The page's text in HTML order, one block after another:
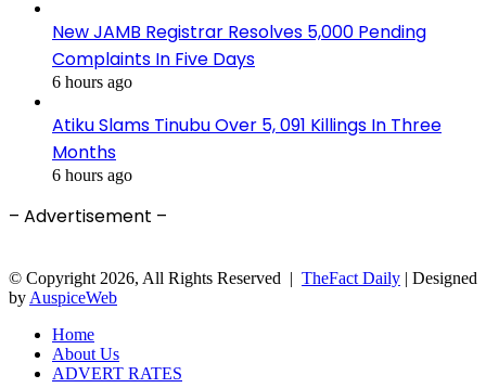
New JAMB Registrar Resolves 5,000 Pending
Complaints In Five Days
6 hours ago
Atiku Slams Tinubu Over 5, 091 Killings In Three
Months
6 hours ago
– Advertisement –
© Copyright 2026, All Rights Reserved | TheFact Daily | Designed
byAuspiceWeb
Home
About Us
ADVERT RATES